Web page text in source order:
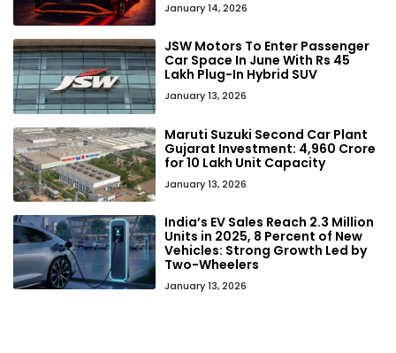
January 14, 2026
JSW Motors To Enter Passenger
Car Space In June With Rs 45
Lakh Plug-In Hybrid SUV
January 13, 2026
Maruti Suzuki Second Car Plant
Gujarat Investment: ₹4,960 Crore
for 10 Lakh Unit Capacity
January 13, 2026
India’s EV Sales Reach 2.3 Million
Units in 2025, 8 Percent of New
Vehicles: Strong Growth Led by
Two-Wheelers
January 13, 2026